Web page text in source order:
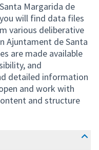
Margarida de
will find data files
various deliberative
Ajuntament de Santa
are made available
and
detailed information
and work with
and structure